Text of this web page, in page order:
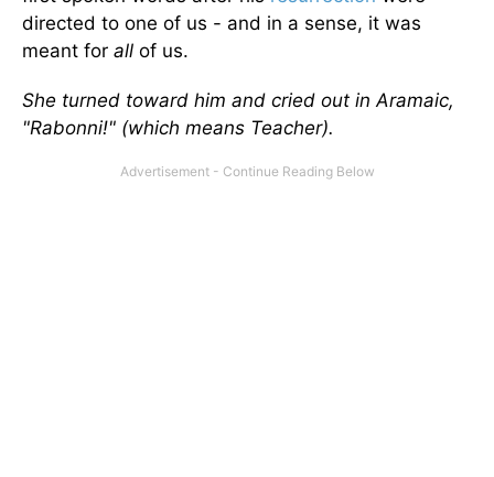
directed to one of us - and in a sense, it was
meant for all of us.
She turned toward him and cried out in Aramaic,
"Rabonni!" (which means Teacher).